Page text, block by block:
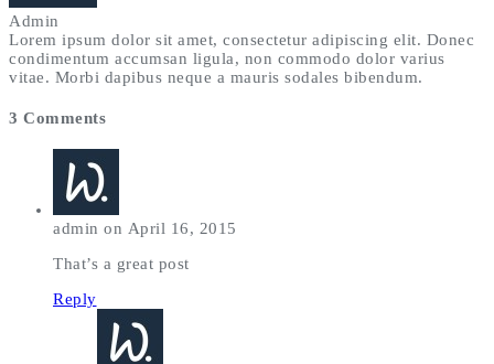
Admin
Lorem ipsum dolor sit amet, consectetur adipiscing elit. Donec
condimentum accumsan ligula, non commodo dolor varius
vitae. Morbi dapibus neque a mauris sodales bibendum.
3 Comments
admin on April 16, 2015
That’s a great post
Reply